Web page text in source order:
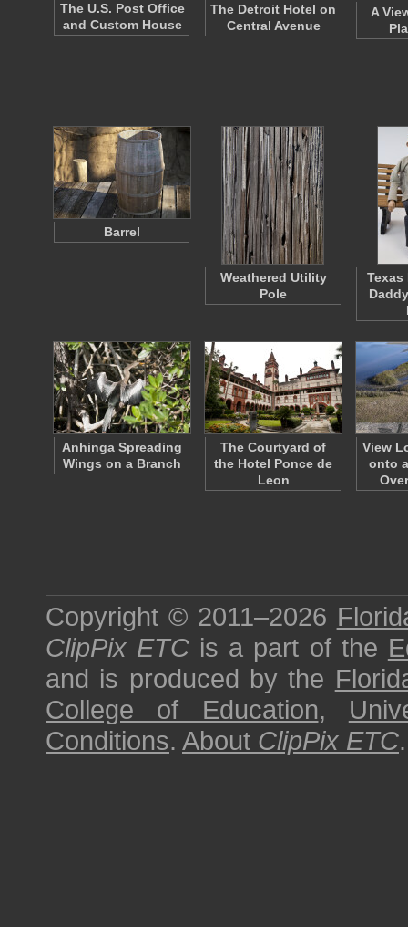
The U.S. Post Office
and Custom House
The Detroit Hotel on
Central Avenue
A
Barrel
Weathered Utility
Pole
Texas
Anhinga Spreading
Wings on a Branch
The Courtyard of
the Hotel Ponce de
Leon
View
onto
Copyright © 2011–2026
ClipPix ETC is a part of the
and is produced by the
College of Education,
Conditions. About ClipPix ETC.